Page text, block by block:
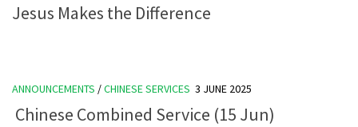
Jesus Makes the Difference
ANNOUNCEMENTS /CHINESE SERVICES 3 JUNE 2025
Chinese Combined Service (15 Jun)